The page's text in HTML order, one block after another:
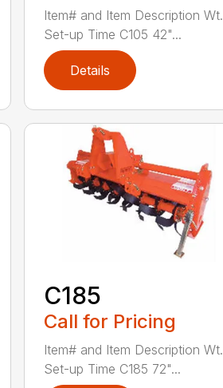
Item# and Item Description Wt.
Set-up Time C105 42"...
Details
C185
Call for Pricing
Item# and Item Description Wt.
Set-up Time C185 72"...